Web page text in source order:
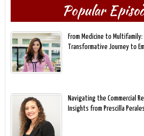
Popular
From Medicine to Multifamily:
Transformative Journey to
Navigating the Commercial
Insights from Prescilla Perales